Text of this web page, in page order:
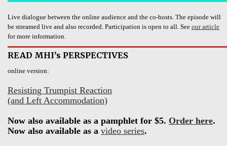
Live dialogue between the online audience and the co-hosts. The episode will
be streamed live and also recorded. Participation is open to all. See our article
for more information.
READ MHI’s PERSPECTIVES
online version:
Resisting Trumpist Reaction
(and Left Accommodation)
Now also available as a pamphlet for $5. Order here.
Now also available as a video series.